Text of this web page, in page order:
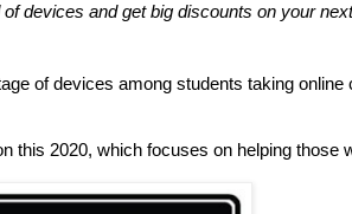
devices and get big discounts on your
of devices among students taking
this 2020, which focuses on helping